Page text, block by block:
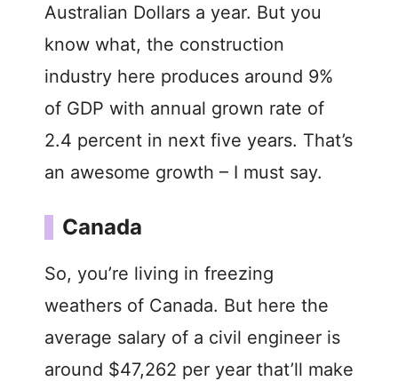
Australian Dollars a year. But you
know what, the construction
industry here produces around 9%
of GDP with annual grown rate of
2.4 percent in next five years. That’s
an awesome growth – I must say.
Canada
So, you’re living in freezing
weathers of Canada. But here the
average salary of a civil engineer is
around $47,262 per year that’ll make